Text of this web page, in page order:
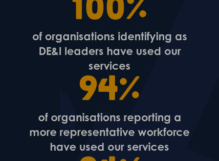
of organisations identifying as
DE&I leaders have used our
services
94%
of organisations reporting a
more representative workforce
have used our services